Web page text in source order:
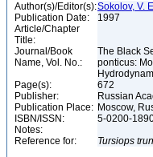
Author(s)/Editor(s):Sokolov, V.
Publication Date:
1997
Article/Chapter
Title:
Journal/Book
Name, Vol. No.:
The Black
ponticus:
Page(s):
672
Publisher:
Russian
Publication Place: Moscow,
ISBN/ISSN:
5-0200-
Notes:
Reference for:
Tursiops